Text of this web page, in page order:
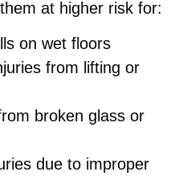
at higher risk for:
on wet floors
from lifting or
broken glass or
due to improper